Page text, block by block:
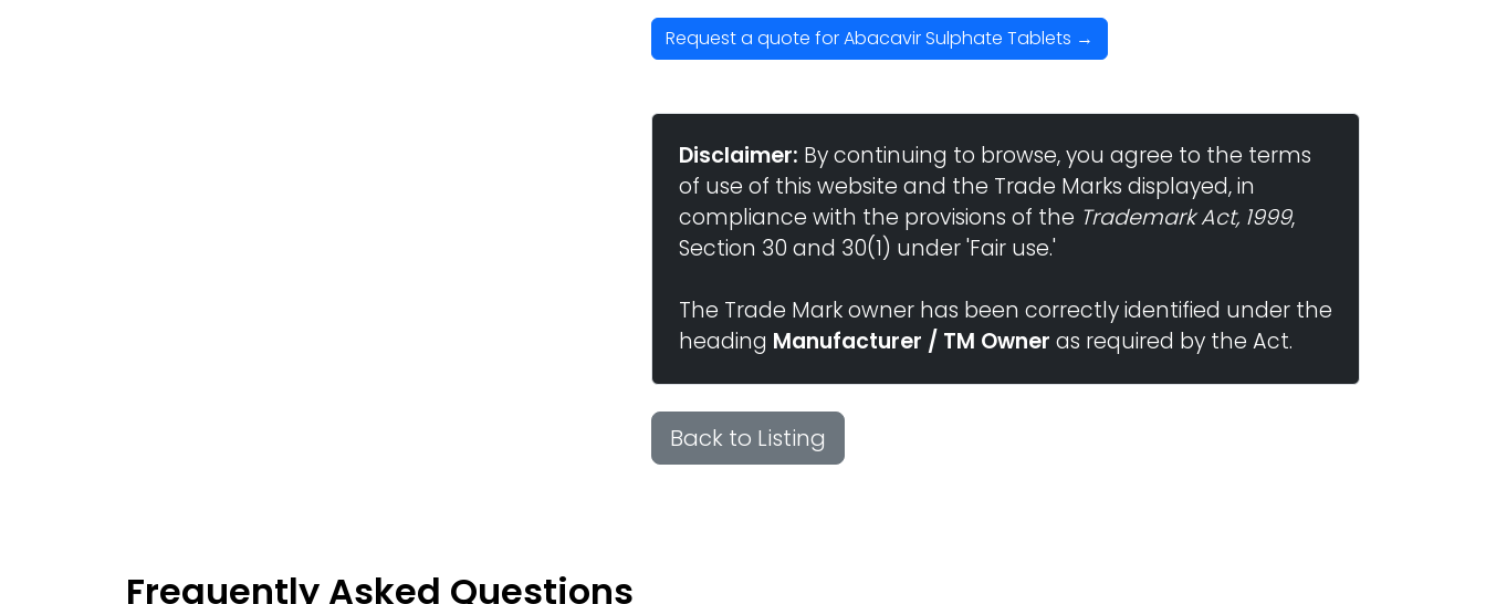
Request a quote for Abacavir Sulphate Tablets →
Disclaimer: By continuing to browse, you agree to the terms
of use of this website and the Trade Marks displayed, in
compliance with the provisions of the Trademark Act, 1999,
Section 30 and 30(1) under 'Fair use.'
The Trade Mark owner has been correctly identified under the
heading Manufacturer / TM Owner as required by the Act.
Back to Listing
Frequently Asked Questions